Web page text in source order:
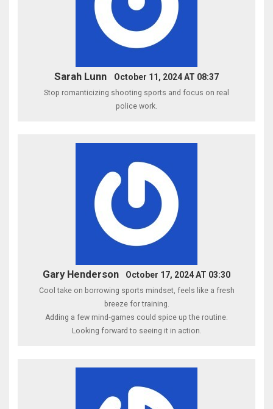
Sarah Lunn October 11, 2024 AT 08:37
Stop romanticizing shooting sports and focus on real
police work.
Gary Henderson October 17, 2024 AT 03:30
Cool take on borrowing sports mindset, feels like a fresh
breeze for training.
Adding a few mind‑games could spice up the routine.
Looking forward to seeing it in action.